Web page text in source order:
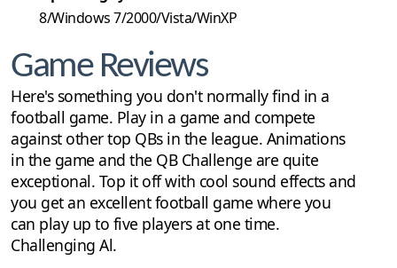
8/Windows 7/2000/Vista/WinXP
Game Reviews
Here's something you don't normally find in a
football game. Play in a game and compete
against other top QBs in the league. Animations
in the game and the QB Challenge are quite
exceptional. Top it off with cool sound effects and
you get an excellent football game where you
can play up to five players at one time.
Challenging Al.